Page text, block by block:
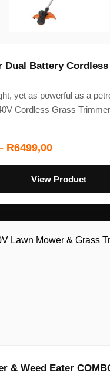
Dual Battery Cordless
yet as powerful as a
Cordless Grass
R6499,00
View Product
& Weed Eater